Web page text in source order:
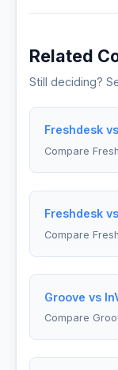
Related
Still deciding?
Freshdesk
Compare
Freshdesk
Compare
Groove vs
Compare